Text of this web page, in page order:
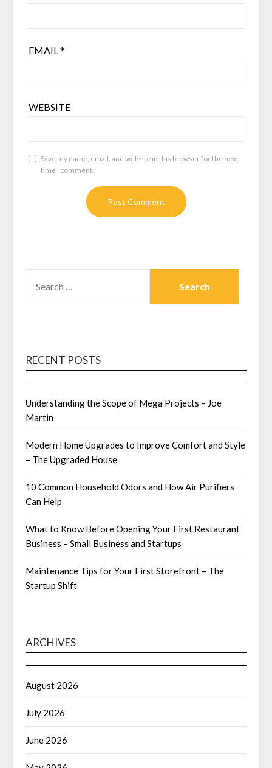
EMAIL*
WEBSITE
Save my name, email, and website in this browser for the next
time I comment.
FOR:
RECENT POSTS
Understanding the Scope of Mega Projects – Joe
Martin
Modern Home Upgrades to Improve Comfort and Style
– The Upgraded House
10 Common Household Odors and How Air Purifiers
Can Help
What to Know Before Opening Your First Restaurant
Business – Small Business and Startups
Maintenance Tips for Your First Storefront – The
Startup Shift
ARCHIVES
August 2026
July 2026
June 2026